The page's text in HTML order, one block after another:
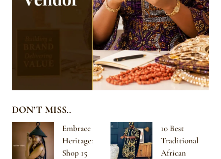
DON’T MISS..
Embrace
Heritage:
Shop 15
10 Best
Traditional
African